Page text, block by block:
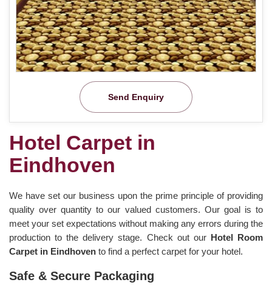
Send Enquiry
Hotel Carpet in
Eindhoven
We have set our business upon the prime principle of providing
quality over quantity to our valued customers. Our goal is to
meet your set expectations without making any errors during the
production to the delivery stage. Check out our Hotel Room
Carpet in Eindhoven to find a perfect carpet for your hotel.
Safe & Secure Packaging